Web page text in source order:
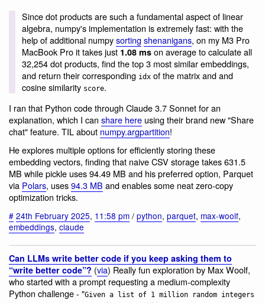
Since dot products are such a fundamental aspect of linear
algebra, numpy's implementation is extremely fast: with the
help of additional numpysorting shenanigans, on my M3 Pro
MacBook Pro it takes just 1.08 mson average to calculate all
32,254 dot products, find the top 3 most similar embeddings,
and return their corresponding idxof the matrix and and
cosine similarity score.
I ran that Python code through Claude 3.7 Sonnet for an
explanation, which I can share here using their brand new "Share
chat" feature. TIL about numpy.argpartition!
He explores multiple options for efficiently storing these
embedding vectors, finding that naive CSV storage takes 631.5
MB while pickle uses 94.49 MB and his preferred option, Parquet
via Polars, uses94.3 MB and enables some neat zero-copy
optimization tricks.
# 24th February 2025, 11:58 pm / python, parquet, max-woolf,
embeddings, claude
Can LLMs write better code if you keep asking them to
“write better code”? (via) Really fun exploration by Max Woolf,
who started with a prompt requesting a medium-complexity
Python challenge - "Given a list of 1 million random integers